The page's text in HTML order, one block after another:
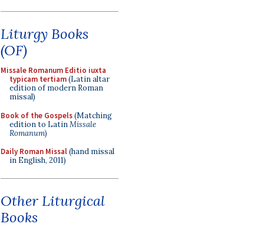
Liturgy Books
(OF)
Missale Romanum Editio iuxta
typicam tertiam(Latin altar
edition of modern Roman
missal)
Book of the Gospels(Matching
edition to LatinMissale
Romanum)
Daily Roman Missal(hand missal
in English, 2011)
Other Liturgical
Books